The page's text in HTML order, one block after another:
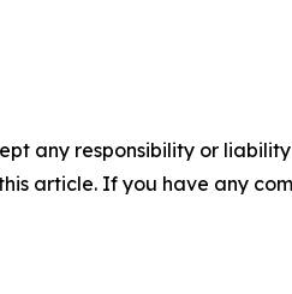
any responsibility or
article. If you have any